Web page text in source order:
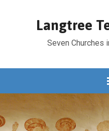
Langtree
Seven Churches